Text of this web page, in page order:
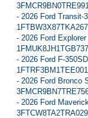
- 2026 Ford
- 2026 Ford
- 2026 Ford F-
- 2026 Ford Bronco
- 2026 Ford